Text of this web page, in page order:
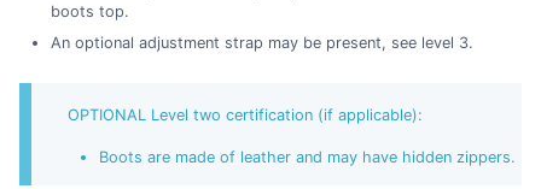
boots top.
An optional adjustment strap may be present, see level 3.
OPTIONAL Level two certification (if applicable):
Boots are made of leather and may have hidden zippers.